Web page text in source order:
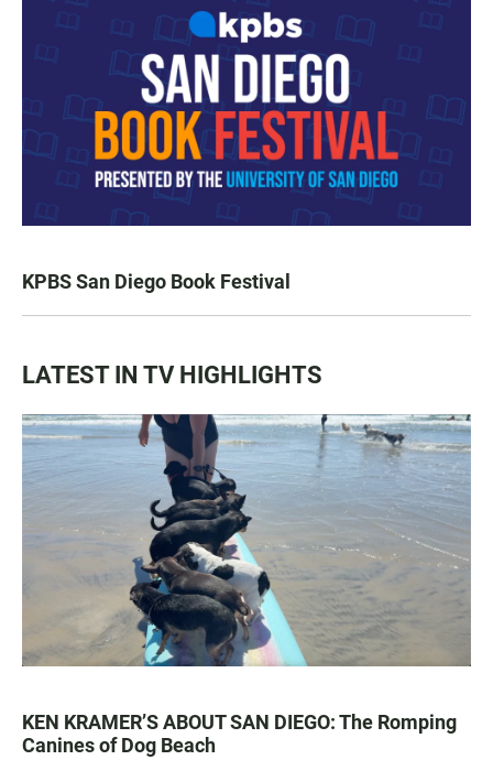
KPBS San Diego Book Festival
LATEST IN TV HIGHLIGHTS
KEN KRAMER’S ABOUT SAN DIEGO: The Romping
Canines of Dog Beach